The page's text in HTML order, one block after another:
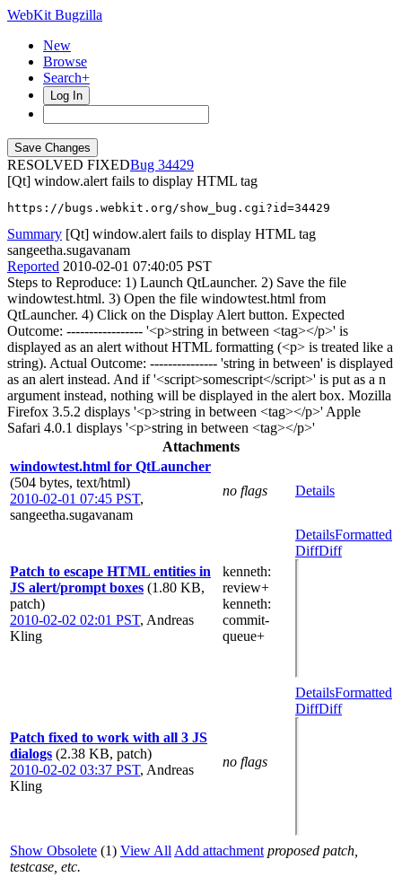
WebKit Bugzilla
New
Browse
Search+
Log In
RESOLVED FIXED
34429
[Qt] window.alert fails to display HTML tag
https://bugs.webkit.org/show_bug.cgi?id=34429
Summary [Qt] window.alert fails to display HTML tag
sangeetha.sugavanam
Reported 2010-02-01 07:40:05 PST
Steps to Reproduce: 1) Launch QtLauncher. 2) Save the file
windowtest.html. 3) Open the file windowtest.html from
QtLauncher. 4) Click on the Display Alert button. Expected
Outcome: ----------------- '<p>string in between <tag></p>' is
displayed as an alert without HTML formatting (<p> is treated like a
string). Actual Outcome: --------------- 'string in between' is displayed
as an alert instead. And if '<script>somescript</script>' is put as a n
argument instead, nothing will be displayed in the alert box. Mozilla
Firefox 3.5.2 displays '<p>string in between <tag></p>' Apple
Safari 4.0.1 displays '<p>string in between <tag></p>'
Attachments
windowtest.html for QtLauncher
(504 bytes, text/html)
2010-02-01 07:45 PST,
sangeetha.sugavanam
no flags Details
Patch to escape HTML entities in
JS alert/prompt boxes (1.80 KB,
patch)
2010-02-02 02:01 PST, Andreas
Kling
kenneth:
review+
kenneth:
commit-
queue+
DetailsFormatted
DiffDiff
Patch fixed to work with all 3 JS
dialogs (2.38 KB, patch)
2010-02-02 03:37 PST, Andreas
Kling
no flags
DetailsFormatted
DiffDiff
Show Obsolete (1) View All Add attachment proposed patch,
testcase, etc.